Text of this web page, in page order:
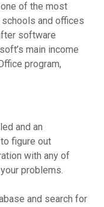
of the most
and offices
software
main income
program,
and an
figure out
with any of
problems.
and search for